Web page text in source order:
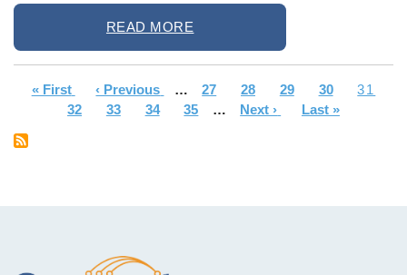
READ MORE
Pagination
First
« First
Previous
page
‹ Previous … Page
27 Page
28 Page
29 Page
30
31
Page
32 Page
33 Page
34 Page
35 …
Next
Next ›
Last
Last »